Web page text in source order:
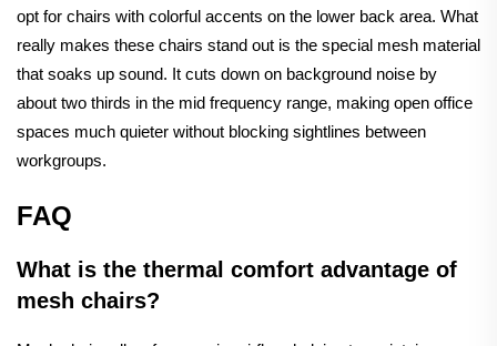
opt for chairs with colorful accents on the lower back area. What
really makes these chairs stand out is the special mesh material
that soaks up sound. It cuts down on background noise by
about two thirds in the mid frequency range, making open office
spaces much quieter without blocking sightlines between
workgroups.
FAQ
What is the thermal comfort advantage of
mesh chairs?